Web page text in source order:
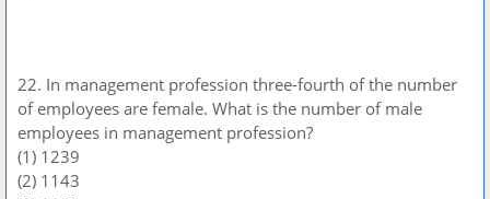
22. In management profession three-fourth of the number
of employees are female. What is the number of male
employees in management profession?
(1) 1239
(2) 1143